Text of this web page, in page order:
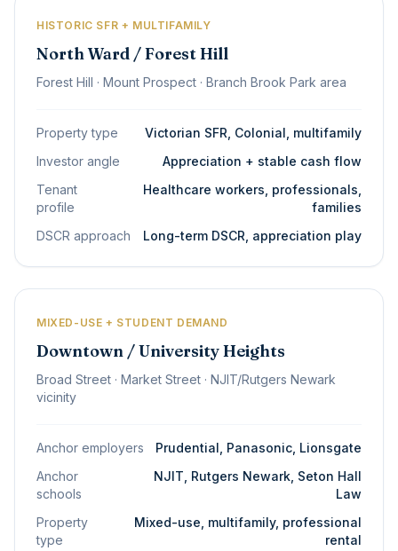
HISTORIC SFR + MULTIFAMILY
North Ward / Forest Hill
Forest Hill · Mount Prospect · Branch Brook Park area
Property type
Victorian SFR, Colonial, multifamily
Investor angle
Appreciation + stable cash flow
Tenant
profile
Healthcare workers, professionals,
families
DSCR approach
Long-term DSCR, appreciation play
MIXED-USE + STUDENT DEMAND
Downtown / University Heights
Broad Street · Market Street · NJIT/Rutgers Newark
vicinity
Anchor employers
Prudential, Panasonic, Lionsgate
Anchor
schools
NJIT, Rutgers Newark, Seton Hall
Law
Property
type
Mixed-use, multifamily, professional
rental